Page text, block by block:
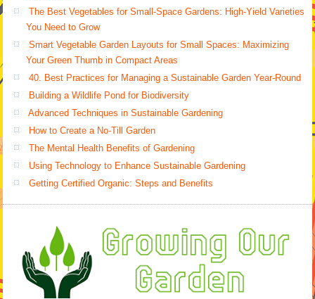
The Best Vegetables for Small-Space Gardens: High-Yield Varieties
You Need to Grow
Smart Vegetable Garden Layouts for Small Spaces: Maximizing
Your Green Thumb in Compact Areas
40. Best Practices for Managing a Sustainable Garden Year-Round
Building a Wildlife Pond for Biodiversity
Advanced Techniques in Sustainable Gardening
How to Create a No-Till Garden
The Mental Health Benefits of Gardening
Using Technology to Enhance Sustainable Gardening
Getting Certified Organic: Steps and Benefits